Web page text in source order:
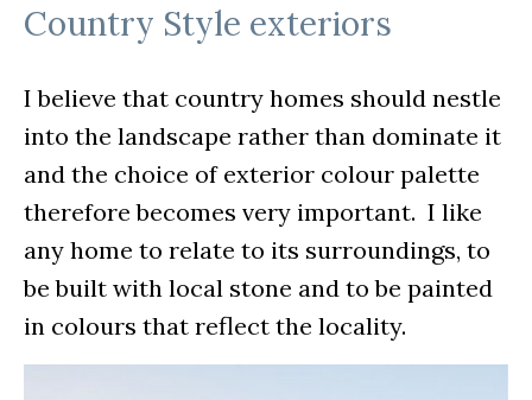
Country Style exteriors
I believe that country homes should nestle
into the landscape rather than dominate it
and the choice of exterior colour palette
therefore becomes very important. I like
any home to relate to its surroundings, to
be built with local stone and to be painted
in colours that reflect the locality.